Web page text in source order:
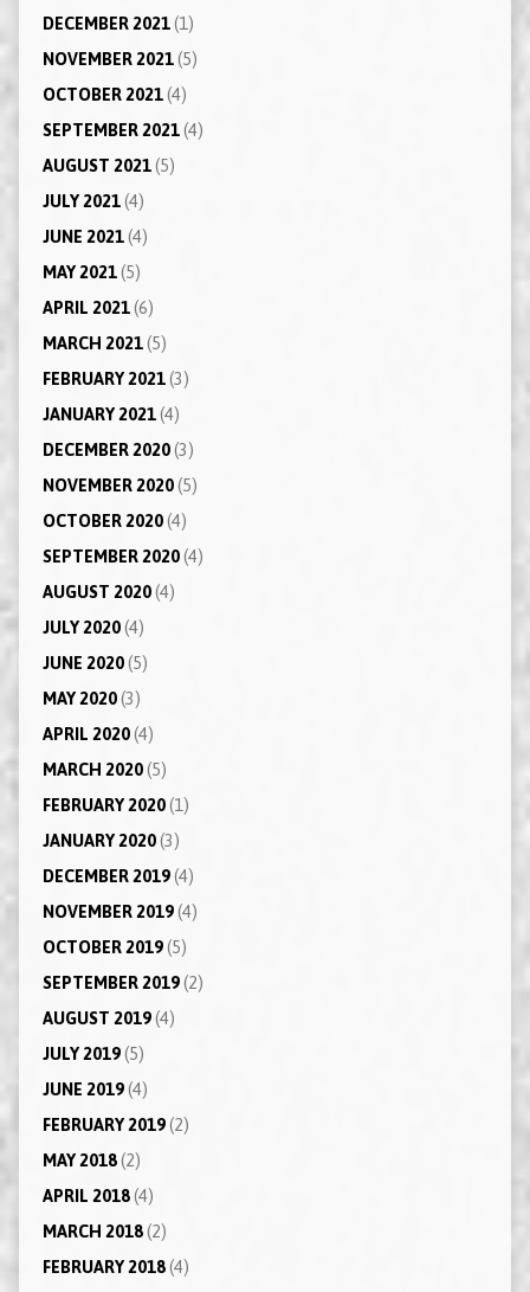
DECEMBER 2021(1)
NOVEMBER 2021(5)
OCTOBER 2021(4)
SEPTEMBER 2021(4)
AUGUST 2021(5)
JULY 2021(4)
JUNE 2021(4)
MAY 2021(5)
APRIL 2021(6)
MARCH 2021(5)
FEBRUARY 2021(3)
JANUARY 2021(4)
DECEMBER 2020(3)
NOVEMBER 2020(5)
OCTOBER 2020(4)
SEPTEMBER 2020(4)
AUGUST 2020(4)
JULY 2020(4)
JUNE 2020(5)
MAY 2020(3)
APRIL 2020(4)
MARCH 2020(5)
FEBRUARY 2020(1)
JANUARY 2020(3)
DECEMBER 2019(4)
NOVEMBER 2019(4)
OCTOBER 2019(5)
SEPTEMBER 2019(2)
AUGUST 2019(4)
JULY 2019(5)
JUNE 2019(4)
FEBRUARY 2019(2)
MAY 2018(2)
APRIL 2018(4)
MARCH 2018(2)
FEBRUARY 2018(4)